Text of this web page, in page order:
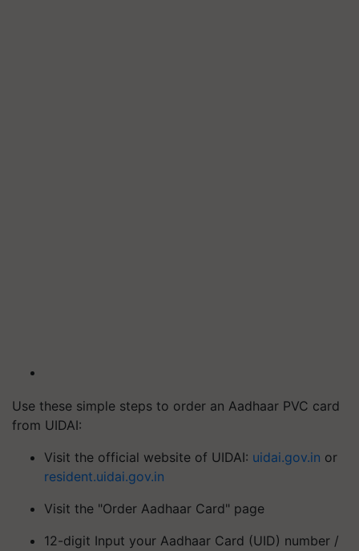
Use these simple steps to order an Aadhaar PVC card
from UIDAI:
Visit the official website of UIDAI: uidai.gov.in or
resident.uidai.gov.in
Visit the "Order Aadhaar Card" page
12-digit Input your Aadhaar Card (UID) number /